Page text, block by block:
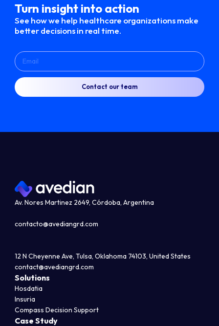
Turn insight into action​
See how we help healthcare organizations make
better decisions in real time.
Contact our team
Av. Nores Martinez 2649, Córdoba, Argentina
contacto@avediangrd.com
12 N Cheyenne Ave, Tulsa, Oklahoma 74103, United States
contact@avediangrd.com
Solutions
Hosdatia
Insuria
Compass Decision Support
Case Study